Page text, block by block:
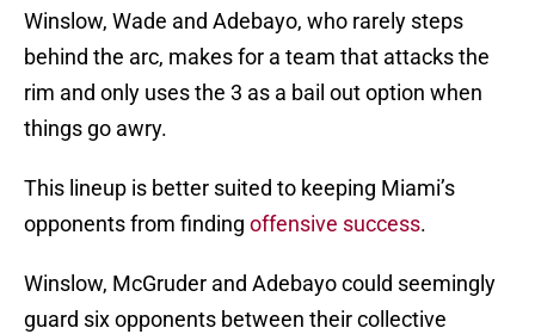
Winslow, Wade and Adebayo, who rarely steps
behind the arc, makes for a team that attacks the
rim and only uses the 3 as a bail out option when
things go awry.
This lineup is better suited to keeping Miami’s
opponents from finding offensive success.
Winslow, McGruder and Adebayo could seemingly
guard six opponents between their collective